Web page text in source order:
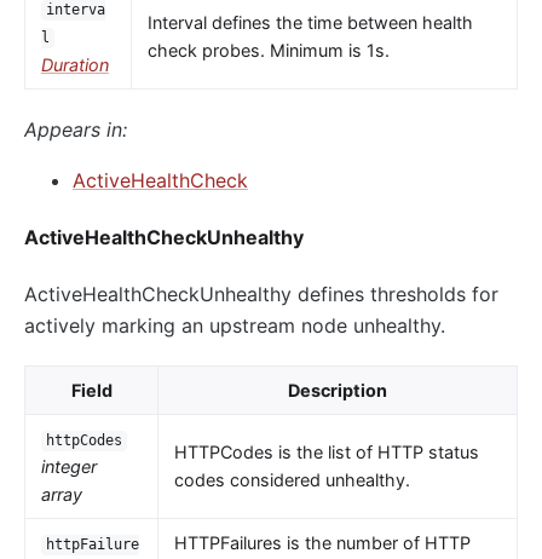
interva
l
Duration
Interval defines the time between health
check probes. Minimum is 1s.
Appears in:
ActiveHealthCheck
ActiveHealthCheckUnhealthy
ActiveHealthCheckUnhealthy defines thresholds for
actively marking an upstream node unhealthy.
Field Description
httpCodes
integer
array
HTTPCodes is the list of HTTP status
codes considered unhealthy.
httpFailure
HTTPFailures is the number of HTTP